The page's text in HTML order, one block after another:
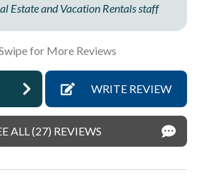
Estate and Vacation Rentals staff
for More Reviews
WRITE REVIEW
ALL (27) REVIEWS